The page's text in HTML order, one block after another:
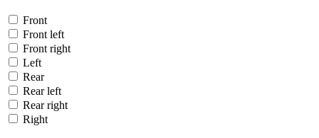
Front
Front left
Front right
Left
Rear
Rear left
Rear right
Right